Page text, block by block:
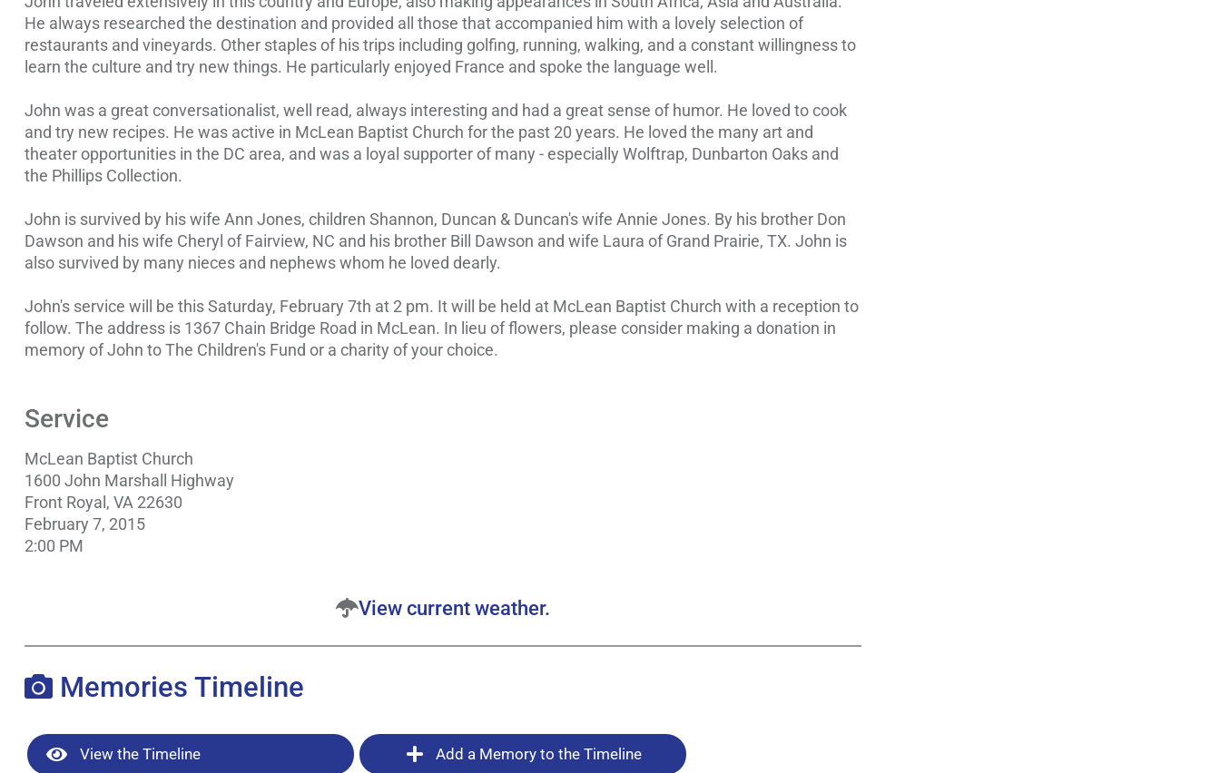
He always researched the destination and provided all those that accompanied him with a lovely selection of
restaurants and vineyards. Other staples of his trips including golfing, running, walking, and a constant willingness to
learn the culture and try new things. He particularly enjoyed France and spoke the language well.
John was a great conversationalist, well read, always interesting and had a great sense of humor. He loved to cook
and try new recipes. He was active in McLean Baptist Church for the past 20 years. He loved the many art and
theater opportunities in the DC area, and was a loyal supporter of many - especially Wolftrap, Dunbarton Oaks and
the Phillips Collection.
John is survived by his wife Ann Jones, children Shannon, Duncan & Duncan's wife Annie Jones. By his brother Don
Dawson and his wife Cheryl of Fairview, NC and his brother Bill Dawson and wife Laura of Grand Prairie, TX. John is
also survived by many nieces and nephews whom he loved dearly.
John's service will be this Saturday, February 7th at 2 pm. It will be held at McLean Baptist Church with a reception to
follow. The address is 1367 Chain Bridge Road in McLean. In lieu of flowers, please consider making a donation in
memory of John to The Children's Fund or a charity of your choice.
Service
McLean Baptist Church
1600 John Marshall Highway
Front Royal, VA 22630
February 7, 2015
2:00 PM
View current weather.
Memories Timeline
View the Timeline Add a Memory to the Timeline